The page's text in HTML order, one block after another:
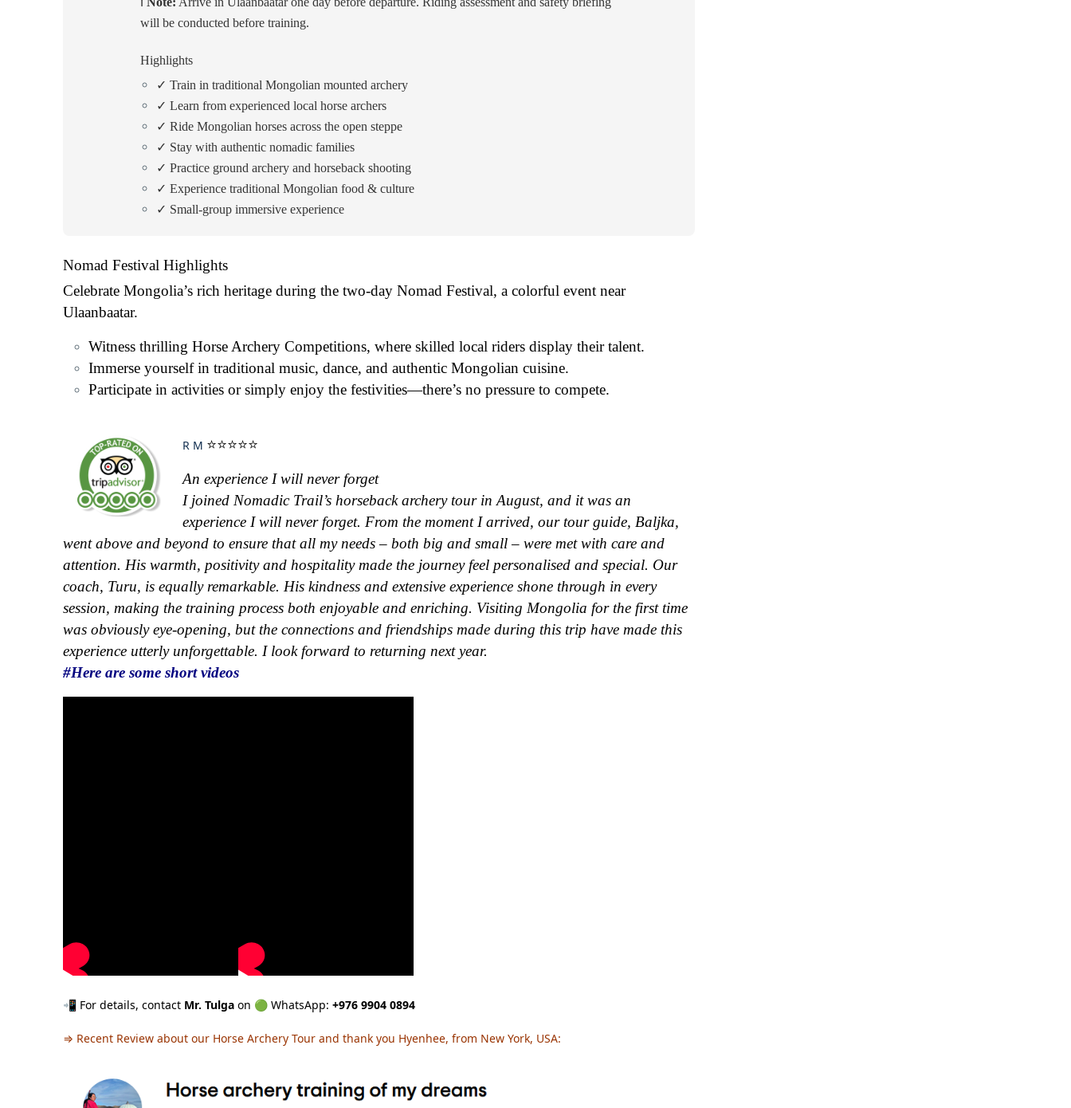
will be conducted before training.
Highlights
✓ Train in traditional Mongolian mounted archery
✓ Learn from experienced local horse archers
✓ Ride Mongolian horses across the open steppe
✓ Stay with authentic nomadic families
✓ Practice ground archery and horseback shooting
✓ Experience traditional Mongolian food & culture
✓ Small-group immersive experience
Nomad Festival Highlights
Celebrate Mongolia’s rich heritage during the two-day Nomad Festival, a colorful event near
Ulaanbaatar.
Witness thrilling Horse Archery Competitions, where skilled local riders display their talent.
Immerse yourself in traditional music, dance, and authentic Mongolian cuisine.
Participate in activities or simply enjoy the festivities—there’s no pressure to compete.
R M ⭐⭐⭐⭐⭐
An experience I will never forget
I joined Nomadic Trail’s horseback archery tour in August, and it was an
experience I will never forget. From the moment I arrived, our tour guide, Baljka,
went above and beyond to ensure that all my needs – both big and small – were met with care and
attention. His warmth, positivity and hospitality made the journey feel personalised and special. Our
coach, Turu, is equally remarkable. His kindness and extensive experience shone through in every
session, making the training process both enjoyable and enriching. Visiting Mongolia for the first time
was obviously eye-opening, but the connections and friendships made during this trip have made this
experience utterly unforgettable. I look forward to returning next year.
#Here are some short videos
📲 For details, contact Mr. Tulga on 🟢 WhatsApp: +976 9904 0894
⇒ Recent Review about our Horse Archery Tour and thank you Hyenhee, from New York, USA: